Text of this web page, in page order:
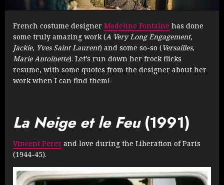
French costume designer Madeline Fontaine has done
some truly amazing work (A Very Long Engagement,
Jackie, Yves Saint Laurent) and some so-so (Versailles,
Marie Antoinette). Let’s run down her frock flicks
resume, with some quotes from the designer about her
work when I can find them!
La Neige et le Feu(1991)
Vincent Perez and love during the Liberation of Paris
(1944-45).